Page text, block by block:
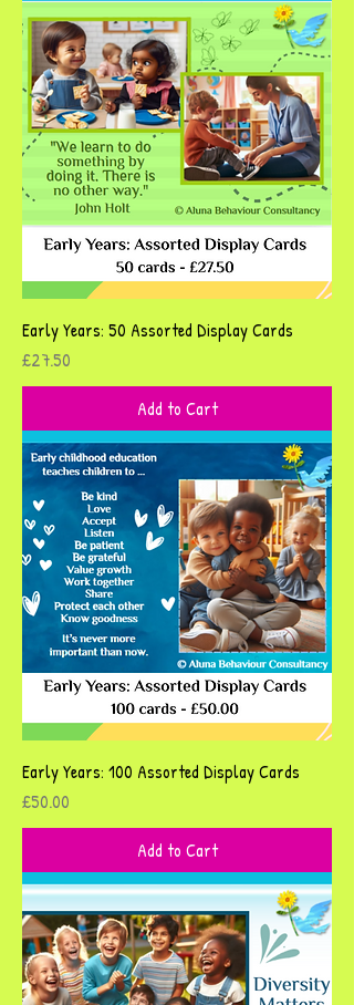
Early Years: 50 Assorted Display Cards
Price
£27.50
Add to Cart
Early Years: 100 Assorted Display Cards
Price
£50.00
Add to Cart